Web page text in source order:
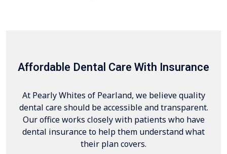
Affordable Dental Care With Insurance
At Pearly Whites of Pearland, we believe quality
dental care should be accessible and transparent.
Our office works closely with patients who have
dental insurance to help them understand what
their plan covers.